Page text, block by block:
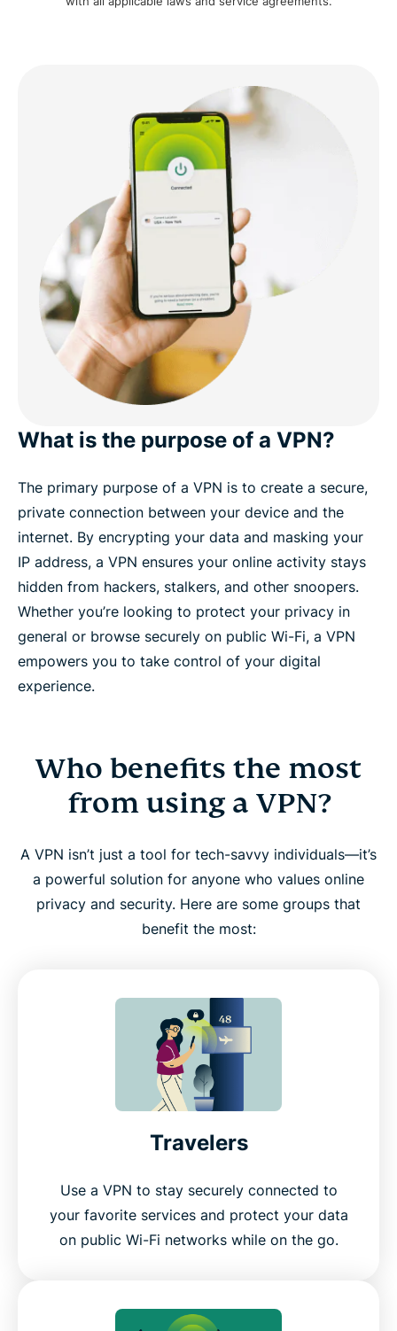
What is the purpose of a VPN?
The primary purpose of a VPN is to create a secure,
private connection between your device and the
internet. By encrypting your data and masking your
IP address, a VPN ensures your online activity stays
hidden from hackers, stalkers, and other snoopers.
Whether you’re looking to protect your privacy in
general or browse securely on public Wi-Fi, a VPN
empowers you to take control of your digital
experience.
Who benefits the most
from using a VPN?
A VPN isn’t just a tool for tech-savvy individuals—it’s
a powerful solution for anyone who values online
privacy and security. Here are some groups that
benefit the most:
Travelers
Use a VPN to stay securely connected to
your favorite services and protect your data
on public Wi-Fi networks while on the go.